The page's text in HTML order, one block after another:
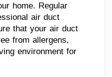
home. Regular
air duct
that your air duct
from allergens,
environment for